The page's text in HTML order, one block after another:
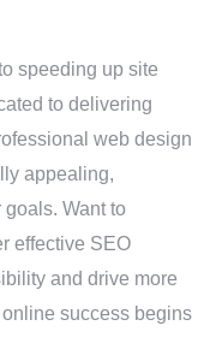
speeding up site
to delivering
web design
appealing,
Want to
effective SEO
and drive more
success begins